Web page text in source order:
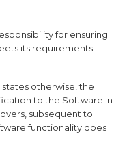
for ensuring
its requirements
states otherwise, the
to the Software in
subsequent to
functionality does